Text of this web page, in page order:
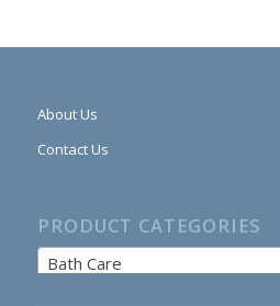
About Us
Contact Us
PRODUCT CATEGORIES
Bath Care